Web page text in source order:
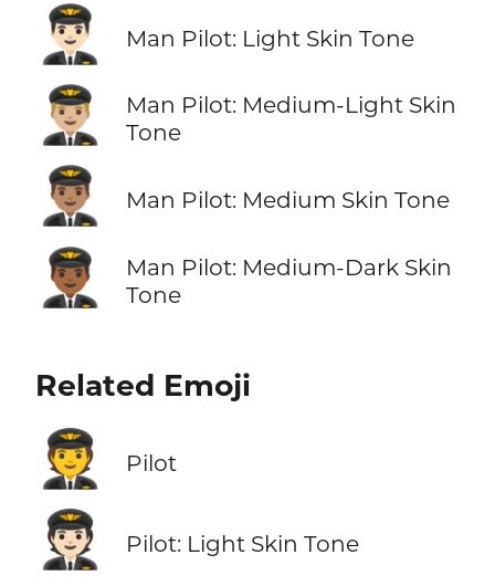
👨🏻‍✈️ Man Pilot: Light Skin Tone
👨🏼‍✈️
Man Pilot: Medium-Light Skin
Tone
👨🏽‍✈️ Man Pilot: Medium Skin Tone
👨🏾‍✈️
Man Pilot: Medium-Dark Skin
Tone
Related Emoji
🧑‍✈️ Pilot
🧑🏻‍✈️ Pilot: Light Skin Tone